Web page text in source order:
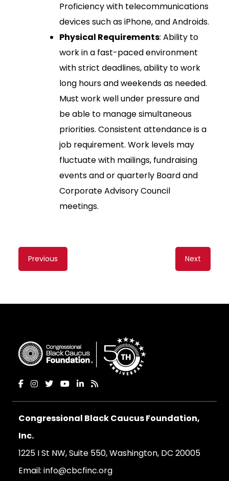
Proficiency with telecommunications
devices such as iPhone, and Androids.
Physical Requirements: Ability to
work in a fast-paced environment
with strict deadlines, ability to work
long hours and weekends as needed.
Must work well under pressure and
be able to manage simultaneous
priorities. Consistent attendance is a
job requirement. Work levels may
fluctuate with mailings, fundraising
events and or quarterly Board and
Corporate Advisory Council
meetings.
Content
navigation
Previous Next
Congressional Black Caucus Foundation,
Inc.
1225 I St NW, Suite 550, Washington, DC 20005
Email: info@cbcfinc.org